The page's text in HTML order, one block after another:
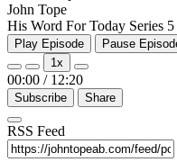
John Tope
His Word For Today Series
Play Episode
Pause
1x
00:00 / 12:20
Subscribe Share
RSS Feed